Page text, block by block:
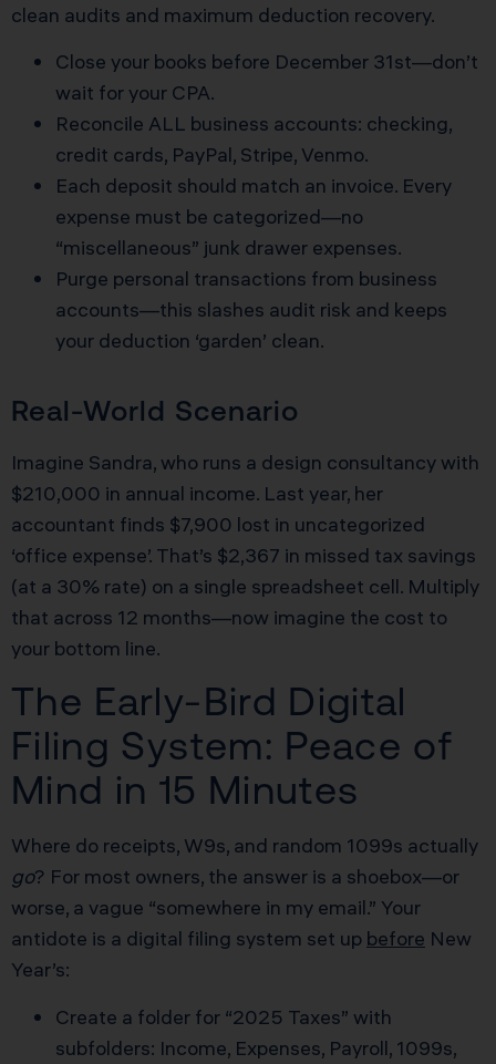
clean audits and maximum deduction recovery.
Close your books before December 31st—don’t
wait for your CPA.
Reconcile ALL business accounts: checking,
credit cards, PayPal, Stripe, Venmo.
Each deposit should match an invoice. Every
expense must be categorized—no
“miscellaneous” junk drawer expenses.
Purge personal transactions from business
accounts—this slashes audit risk and keeps
your deduction ‘garden’ clean.
Real-World Scenario
Imagine Sandra, who runs a design consultancy with
$210,000 in annual income. Last year, her
accountant finds $7,900 lost in uncategorized
‘office expense’. That’s $2,367 in missed tax savings
(at a 30% rate) on a single spreadsheet cell. Multiply
that across 12 months—now imagine the cost to
your bottom line.
The Early-Bird Digital
Filing System: Peace of
Mind in 15 Minutes
Where do receipts, W9s, and random 1099s actually
go? For most owners, the answer is a shoebox—or
worse, a vague “somewhere in my email.” Your
antidote is a digital filing system set up before New
Year’s:
Create a folder for “2025 Taxes” with
subfolders: Income, Expenses, Payroll, 1099s,